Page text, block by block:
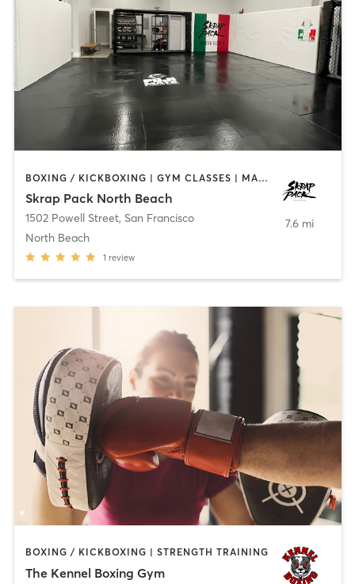
BOXING / KICKBOXING | GYM CLASSES | MARTIAL ARTS | OTHER | PERSONAL TRAINING
Skrap Pack North Beach
1502 Powell Street, San Francisco
North Beach
1 review
7.6 mi
BOXING / KICKBOXING | STRENGTH TRAINING
The Kennel Boxing Gym